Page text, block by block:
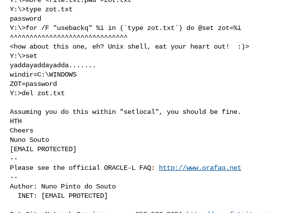
Y:\>type zot.txt
password
Y:\>for /F "usebackq" %i in (`type zot.txt`) do @set zot=%i
^^^^^^^^^^^^^^^^^^^^^^^^^^^^^^
<how about this one, eh? Unix shell, eat your heart out!  :)>
Y:\>set
yaddayaddayadda.......
windir=C:\WINDOWS
ZOT=password
Y:>del zot.txt
Assuming you do this within "setlocal", you should be fine.
HTH
Cheers
Nuno Souto
[EMAIL PROTECTED]
--
Please see the official ORACLE-L FAQ:
http://www.orafaq.net
--
Author: Nuno Pinto do Souto